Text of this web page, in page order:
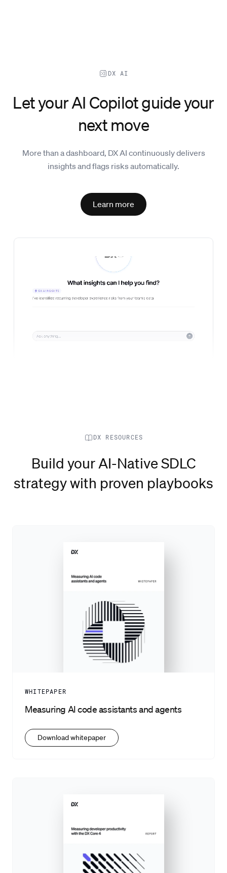
DX AI
Let your AI Copilot guide your
next move
More than a dashboard, DX AI continuously delivers
insights and flags risks automatically.
Learn more
DX RESOURCES
Build your AI-Native SDLC
strategy with proven playbooks
WHITEPAPER
Measuring AI code assistants and agents
Download whitepaper